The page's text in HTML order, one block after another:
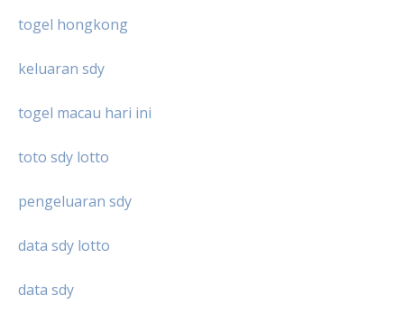
togel hongkong
keluaran sdy
togel macau hari ini
toto sdy lotto
pengeluaran sdy
data sdy lotto
data sdy